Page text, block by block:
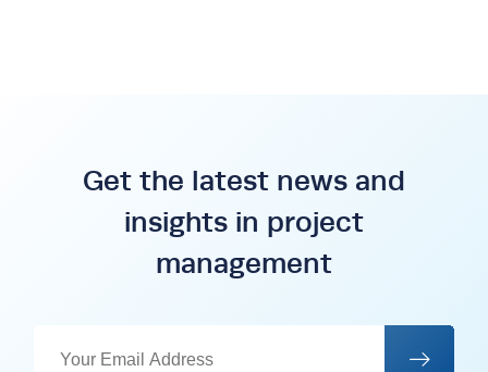
Get the latest news and
insights in project
management